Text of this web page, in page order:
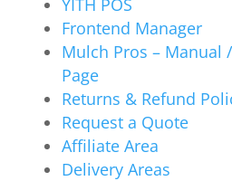
YITH POS
Frontend Manager
Mulch Pros – Manual
Page
Returns & Refund
Request a Quote
Affiliate Area
Delivery Areas